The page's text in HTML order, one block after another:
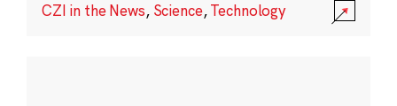
CZI in the News, Science,Technology